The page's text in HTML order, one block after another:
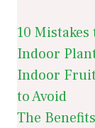
10
Indoor
Indoor
to Avoid
The